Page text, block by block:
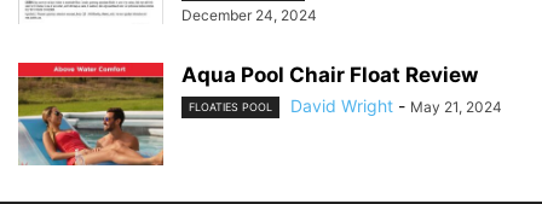
December 24, 2024
Aqua Pool Chair Float Review
FLOATIES POOL David Wright - May 21, 2024